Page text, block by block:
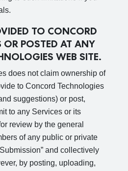
TO CONCORD
OR POSTED AT ANY
WEB SITE.
does not claim ownership of
to Concord Technologies
suggestions) or post,
to any Services or its
review by the general
of any public or private
and collectively
by posting, uploading,